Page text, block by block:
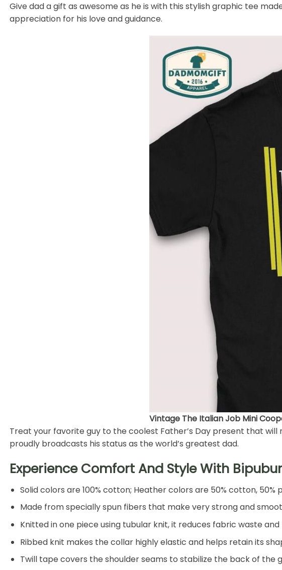
Give dad a gift as awesome as he is with this stylish graphic tee
appreciation for his love and guidance.
Vintage The Italian Job Mini
Treat your favorite guy to the coolest Father’s Day present that
proudly broadcasts his status as the world’s greatest dad.
Experience Comfort And Style With
Solid colors are 100% cotton; Heather colors are 50% cotton,
Made from specially spun fibers that make very strong and
Knitted in one piece using tubular knit, it reduces fabric waste
Ribbed knit makes the collar highly elastic and helps retain its
Twill tape covers the shoulder seams to stabilize the back of